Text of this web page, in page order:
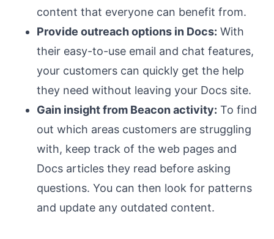
content that everyone can benefit from.
Provide outreach options in Docs: With
their easy-to-use email and chat features,
your customers can quickly get the help
they need without leaving your Docs site.
Gain insight from Beacon activity: To find
out which areas customers are struggling
with, keep track of the web pages and
Docs articles they read before asking
questions. You can then look for patterns
and update any outdated content.